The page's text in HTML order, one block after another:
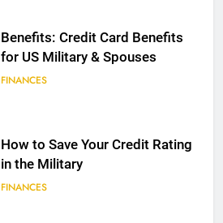
Benefits: Credit Card Benefits
for US Military & Spouses
FINANCES
How to Save Your Credit Rating
in the Military
FINANCES